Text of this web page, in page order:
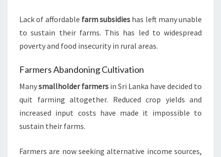
Lack of affordable farm subsidies has left many unable
to sustain their farms. This has led to widespread
poverty and food insecurity in rural areas.
Farmers Abandoning Cultivation
Manysmallholder farmers in Sri Lanka have decided to
quit farming altogether. Reduced crop yields and
increased input costs have made it impossible to
sustain their farms.
Farmers are now seeking alternative income sources,